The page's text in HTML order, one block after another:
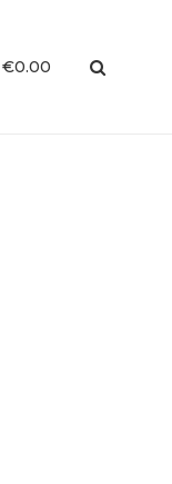
€0.00